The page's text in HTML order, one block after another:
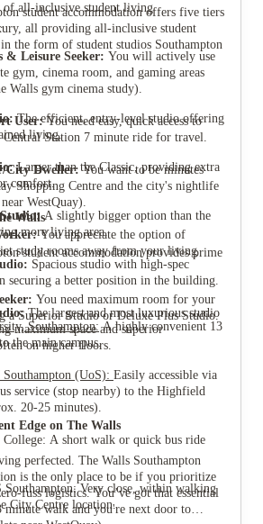
all-inclusive student living
& Leisure Seeker: You will actively use
gym, cinema room, and gaming areas
Walls gym cinema study).
User:You need easy, quick access to
Central Station 7 minute ride for travel.
City Dweller:You want to be minutes
Shopping Centre and the city's nightlife
WestQuay).
You appreciate the option of
study rooms away from your living
You need maximum room for your
a Superior Studio or Deluxe Plus Studio.
student accommodation offers five tiers
all providing all-inclusive student
the form of student studios Southampton
The efficient, entry-level studio offering
living.
Larger than the Classic, providing extra
comfort.
A slightly bigger option than the
more living area.
Spacious studio with high-spec
securing a better position in the building.
The largest and most luxurious studio
maximum space and superior
on higher floors.
Walls
student accommodation provides prime
Southampton: A highly convenient 13
the main campus.
(UoS): Easily accessible via
service (stop nearby) to the Highfield
20-25 minutes).
College: A short walk or quick bus ride
Southampton: Very close, within walking
City Centre location.
Edge on The Walls
perfected. The Walls Southampton
is the only place to be if you prioritize
fuss logistics. You’ve got that essential
minute walk and you're next door to